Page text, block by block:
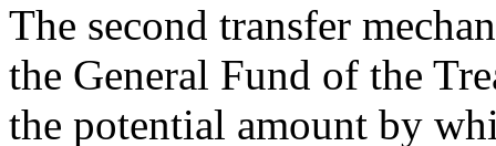
The second transfer
the General Fund of the
the potential amount by